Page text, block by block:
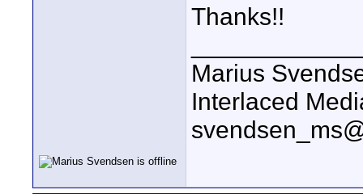
Thanks!!
Marius
Interlaced